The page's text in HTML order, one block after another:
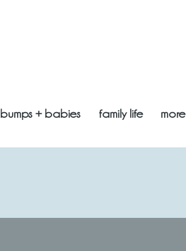
bumps + babies family life more